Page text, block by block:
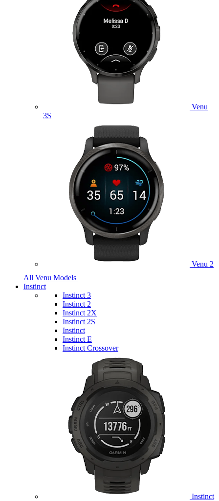
Venu
3S
Venu 2
All Venu Models
Instinct
Instinct 3
Instinct 2
Instinct 2X
Instinct 2S
Instinct
Instinct E
Instinct Crossover
Instinct